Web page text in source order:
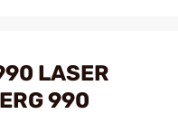
LASER
990